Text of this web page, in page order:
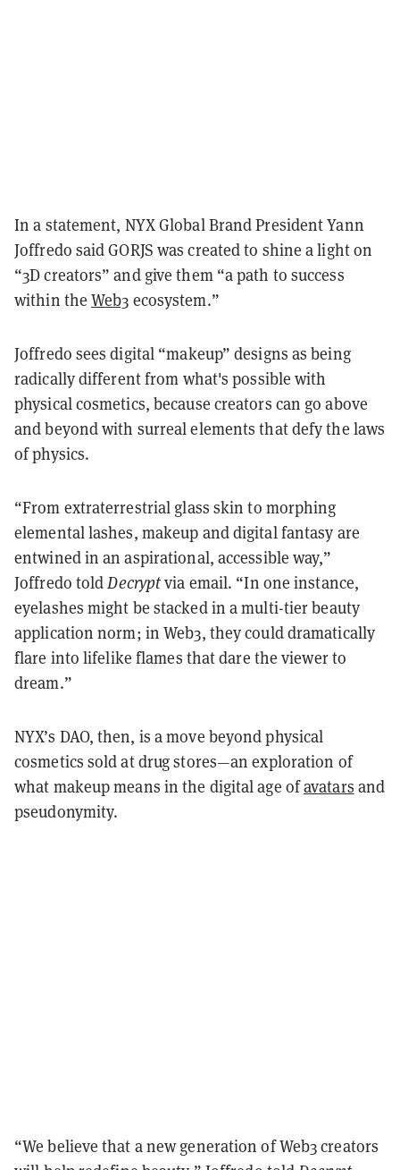
In a statement, NYX Global Brand President Yann
Joffredo said GORJS was created to shine a light on
“3D creators” and give them “a path to success
within theWeb3 ecosystem.”
Joffredo sees digital “makeup” designs as being
radically different from what's possible with
physical cosmetics, because creators can go above
and beyond with surreal elements that defy the laws
of physics.
“From extraterrestrial glass skin to morphing
elemental lashes, makeup and digital fantasy are
entwined in an aspirational, accessible way,”
Joffredo toldDecryptvia email. “In one instance,
eyelashes might be stacked in a multi-tier beauty
application norm; in Web3, they could dramatically
flare into lifelike flames that dare the viewer to
dream.”
NYX’s DAO, then, is a move beyond physical
cosmetics sold at drug stores—an exploration of
what makeup means in the digital age ofavatars and
pseudonymity.
“We believe that a new generation of Web3 creators